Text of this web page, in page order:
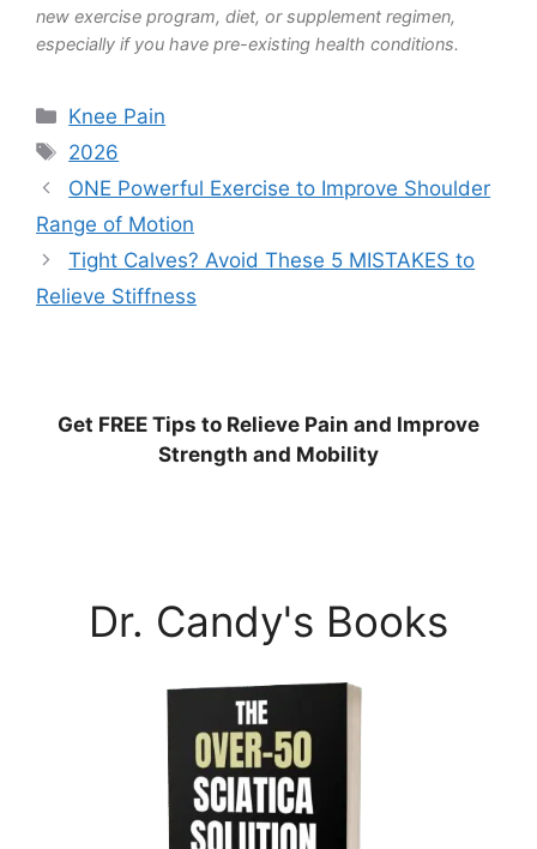
new exercise program, diet, or supplement regimen,
especially if you have pre-existing health conditions.
Categories
Knee Pain
Tags
2026
ONE Powerful Exercise to Improve Shoulder
Range of Motion
Tight Calves? Avoid These 5 MISTAKES to
Relieve Stiffness
Get FREE Tips to Relieve Pain and Improve
Strength and Mobility
Dr. Candy's Books